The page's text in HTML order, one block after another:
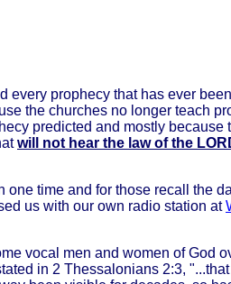
prophecy that has ever
the churches no longer teach
predicted and mostly because
will not hear the law of the
time and for those recall the
us with our own radio station at
vocal men and women of God
in 2 Thessalonians 2:3,